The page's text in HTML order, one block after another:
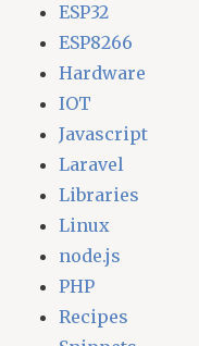
ESP32
ESP8266
Hardware
IOT
Javascript
Laravel
Libraries
Linux
node.js
PHP
Recipes